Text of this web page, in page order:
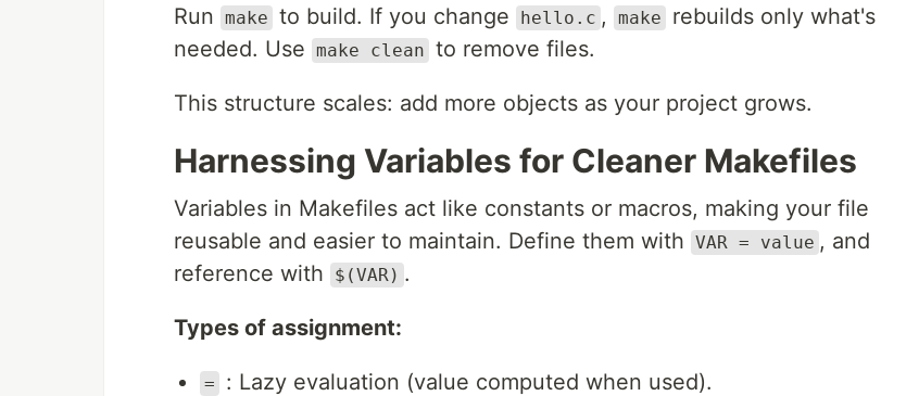
Run make to build. If you change hello.c , make
rebuilds only what's
needed. Use make clean to remove files.
This structure scales: add more objects as your project grows.
Harnessing Variables for Cleaner Makefiles
Variables in Makefiles act like constants or macros, making your file
reusable and easier to maintain. Define them with VAR = value , and
reference with
$(VAR) .
Types of assignment:
= : Lazy evaluation (value computed when used).